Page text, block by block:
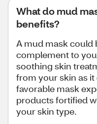
What do mud
benefits?
A mud mask could
complement to
soothing skin
from your skin as it
favorable mask
products fortified
your skin type.